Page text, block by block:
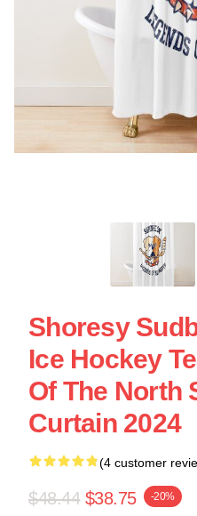
Shoresy
Ice Hockey
Of The North
Curtain 2024
(4 customer
$48.44 $38.75 -20%